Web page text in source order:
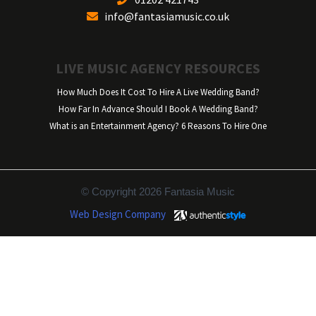
info@fantasiamusic.co.uk
LIVE MUSIC AGENCY RESOURCES
How Much Does It Cost To Hire A Live Wedding Band?
How Far In Advance Should I Book A Wedding Band?
What is an Entertainment Agency? 6 Reasons To Hire One
© Copyright 2026 Fantasia Music
Web Design Company